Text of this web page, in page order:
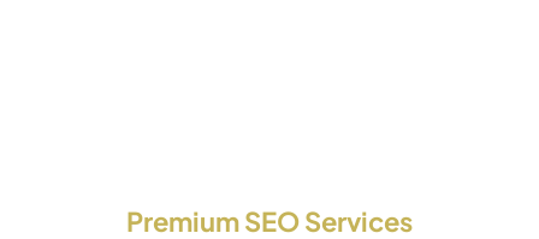
Premium SEO Services